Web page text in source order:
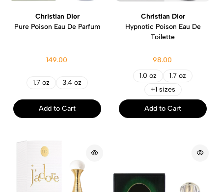
Christian Dior
Pure Poison Eau De Parfum
149.00
1.7 oz 3.4 oz
Add to Cart
Christian Dior
Hypnotic Poison Eau De
Toilette
98.00
1.0 oz
1.7 oz
+1 sizes
Add to Cart